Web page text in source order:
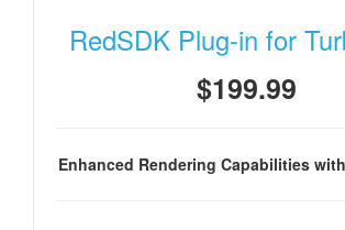
RedSDK Plug-in for
$199.99
Enhanced Rendering Capabilities